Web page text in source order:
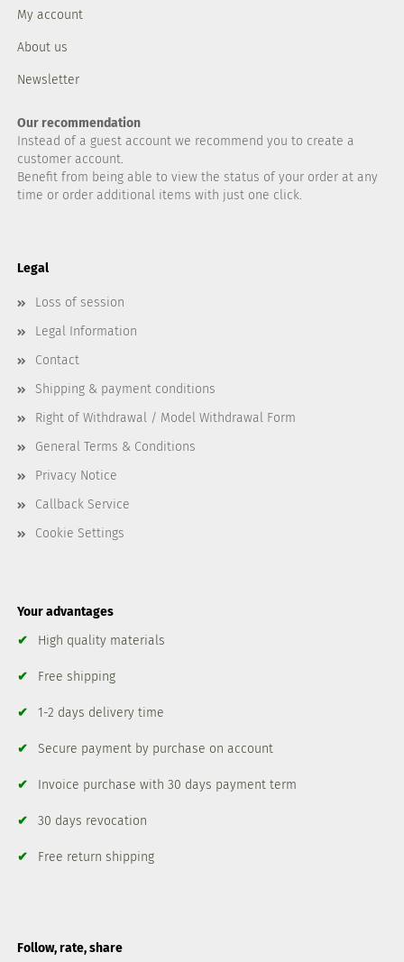
My account
About us
Newsletter
Our recommendation
Instead of a guest account we recommend you to create a
customer account.
Benefit from being able to view the status of your order at any
time or order additional items with just one click.
Legal
Loss of session
Legal Information
Contact
Shipping & payment conditions
Right of Withdrawal / Model Withdrawal Form
General Terms & Conditions
Privacy Notice
Callback Service
Cookie Settings
Your advantages
✔
High quality materials
✔ Free shipping
✔ 1-2 days delivery time
✔ Secure payment by purchase on account
✔ Invoice purchase with 30 days payment term
✔ 30 days revocation
✔ Free return shipping
Follow, rate, share